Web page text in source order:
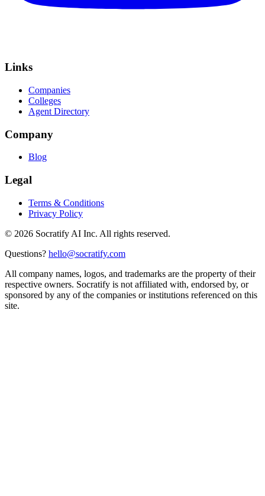
Links
Companies
Colleges
Agent Directory
Company
Blog
Legal
Terms & Conditions
Privacy Policy
© 2026 Socratify AI Inc. All rights reserved.
Questions? hello@socratify.com
All company names, logos, and trademarks are the property of their
respective owners. Socratify is not affiliated with, endorsed by, or
sponsored by any of the companies or institutions referenced on this
site.